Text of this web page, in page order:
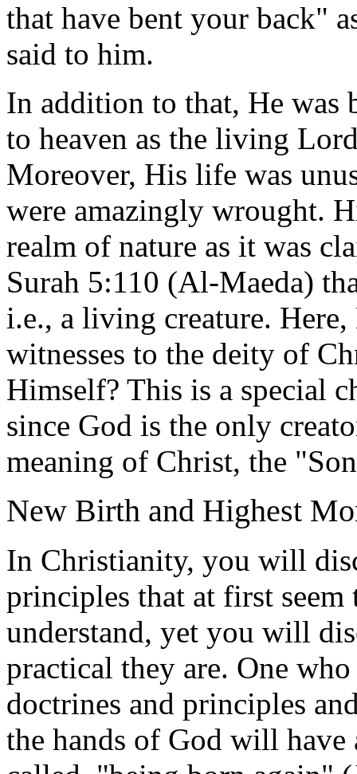
that have bent your back"
said to him.
In addition to that, He was
to heaven as the living
Moreover, His life was
were amazingly wrought.
realm of nature as it was
Surah 5:110 (Al-Maeda)
i.e., a living creature.
witnesses to the deity of
Himself? This is a special
since God is the only
meaning of Christ, the
New Birth and Highest
In Christianity, you will
principles that at first
understand, yet you will
practical they are. One
doctrines and principles
the hands of God will